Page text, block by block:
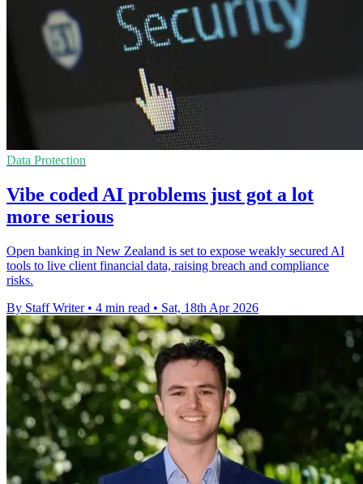
Data Protection
Vibe coded AI problems just got a lot
more serious
Open banking in New Zealand is set to expose weakly secured AI
tools to live client financial data, raising breach and compliance
risks.
By Staff Writer • 4 min read • Sat, 18th Apr 2026